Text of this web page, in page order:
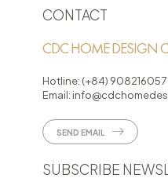
CONTACT
CDC HOME DESIGN
Hotline: (+84) 908216057
Email:
SEND EMAIL
SUBSCRIBE